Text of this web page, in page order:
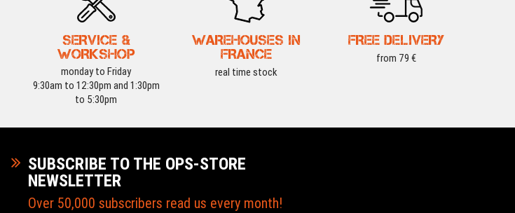
SERVICE &
WORKSHOP
monday to Friday
9:30am to 12:30pm and 1:30pm
to 5:30pm
WAREHOUSES IN
FRANCE
real time stock
FREE DELIVERY
from 79 €
SUBSCRIBE TO THE OPS-STORE
NEWSLETTER
Over 50,000 subscribers read us every month!